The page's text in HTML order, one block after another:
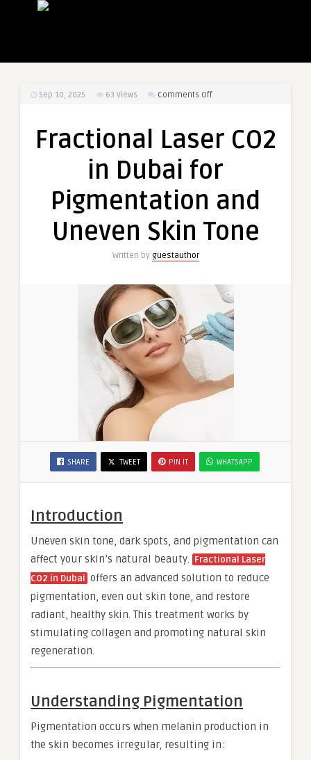
Sep 10, 2025 63 Views Comments Offon
CO2
Dubai
Pigmentation
Uneven
Fractional Laser CO2
in Dubai for
Pigmentation and
Uneven Skin Tone
Written by guestauthor
SHARE TWEET PIN IT WHATSAPP
Introduction
Uneven skin tone, dark spots, and pigmentation can
affect your skin’s natural beauty. Fractional Laser
CO2 in Dubai offers an advanced solution to reduce
pigmentation, even out skin tone, and restore
radiant, healthy skin. This treatment works by
stimulating collagen and promoting natural skin
regeneration.
Understanding Pigmentation
Pigmentation occurs when melanin production in
the skin becomes irregular, resulting in: